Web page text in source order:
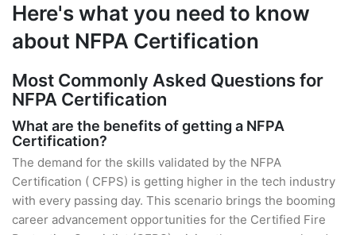
Here's what you need to know
about NFPA Certification
Most Commonly Asked Questions for
NFPA Certification
What are the benefits of getting a NFPA
Certification?
The demand for the skills validated by the NFPA
Certification ( CFPS) is getting higher in the tech industry
with every passing day. This scenario brings the booming
career advancement opportunities for the Certified Fire